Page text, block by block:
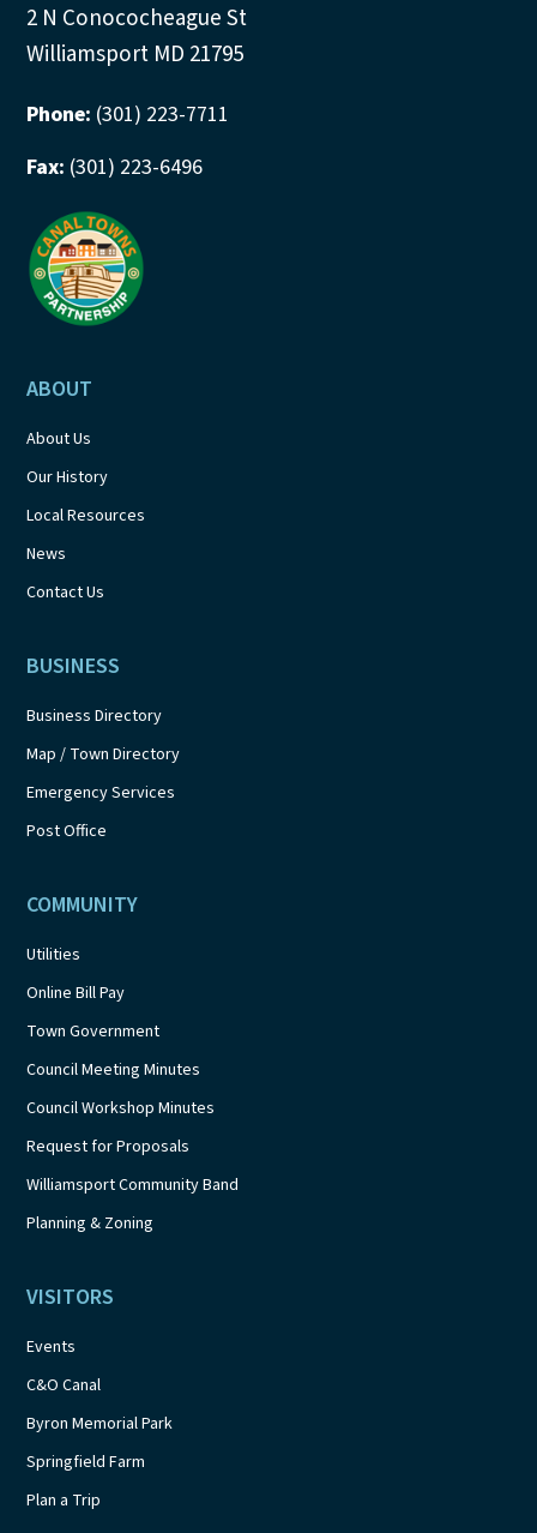
2 N Conococheague St
Williamsport MD 21795
Phone: (301) 223-7711
Fax: (301) 223-6496
ABOUT
About Us
Our History
Local Resources
News
Contact Us
BUSINESS
Business Directory
Map / Town Directory
Emergency Services
Post Office
COMMUNITY
Utilities
Online Bill Pay
Town Government
Council Meeting Minutes
Council Workshop Minutes
Request for Proposals
Williamsport Community Band
Planning & Zoning
VISITORS
Events
C&O Canal
Byron Memorial Park
Springfield Farm
Plan a Trip